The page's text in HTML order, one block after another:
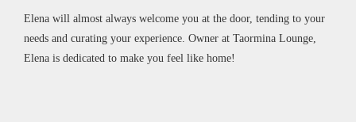
Elena will almost always welcome you at the door, tending to your
needs and curating your experience. Owner at Taormina Lounge,
Elena is dedicated to make you feel like home!